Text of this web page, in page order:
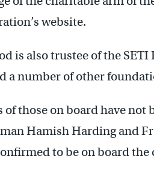
website.
is also trustee of the
a number of other
of those on board have not
Hamish Harding and
to be on board the